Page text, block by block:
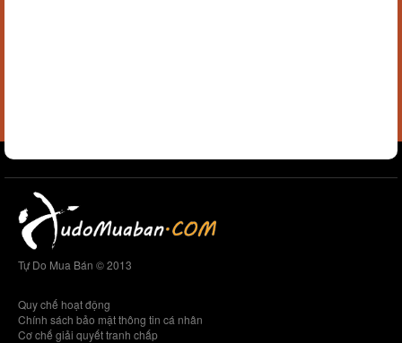
Tự Do Mua Bán © 2013
Quy chế hoạt động
Chính sách bảo mật thông tin cá nhân
Cơ chế giải quyết tranh chấp